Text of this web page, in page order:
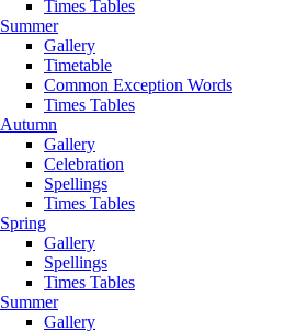
Times Tables
Summer
Gallery
Timetable
Common Exception Words
Times Tables
Autumn
Gallery
Celebration
Spellings
Times Tables
Spring
Gallery
Spellings
Times Tables
Summer
Gallery